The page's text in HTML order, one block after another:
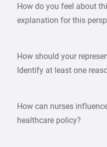
How do you feel about
explanation for this
How should your
Identify at least one
How can nurses
healthcare policy?